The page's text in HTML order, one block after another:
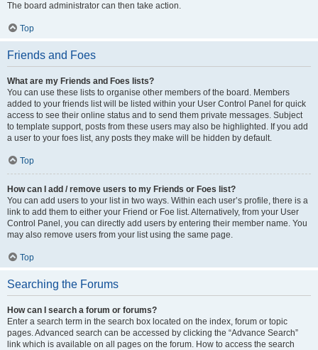
The board administrator can then take action.
Top
Friends and Foes
What are my Friends and Foes lists?
You can use these lists to organise other members of the board. Members
added to your friends list will be listed within your User Control Panel for quick
access to see their online status and to send them private messages. Subject
to template support, posts from these users may also be highlighted. If you add
a user to your foes list, any posts they make will be hidden by default.
Top
How can I add / remove users to my Friends or Foes list?
You can add users to your list in two ways. Within each user’s profile, there is a
link to add them to either your Friend or Foe list. Alternatively, from your User
Control Panel, you can directly add users by entering their member name. You
may also remove users from your list using the same page.
Top
Searching the Forums
How can I search a forum or forums?
Enter a search term in the search box located on the index, forum or topic
pages. Advanced search can be accessed by clicking the “Advance Search”
link which is available on all pages on the forum. How to access the search